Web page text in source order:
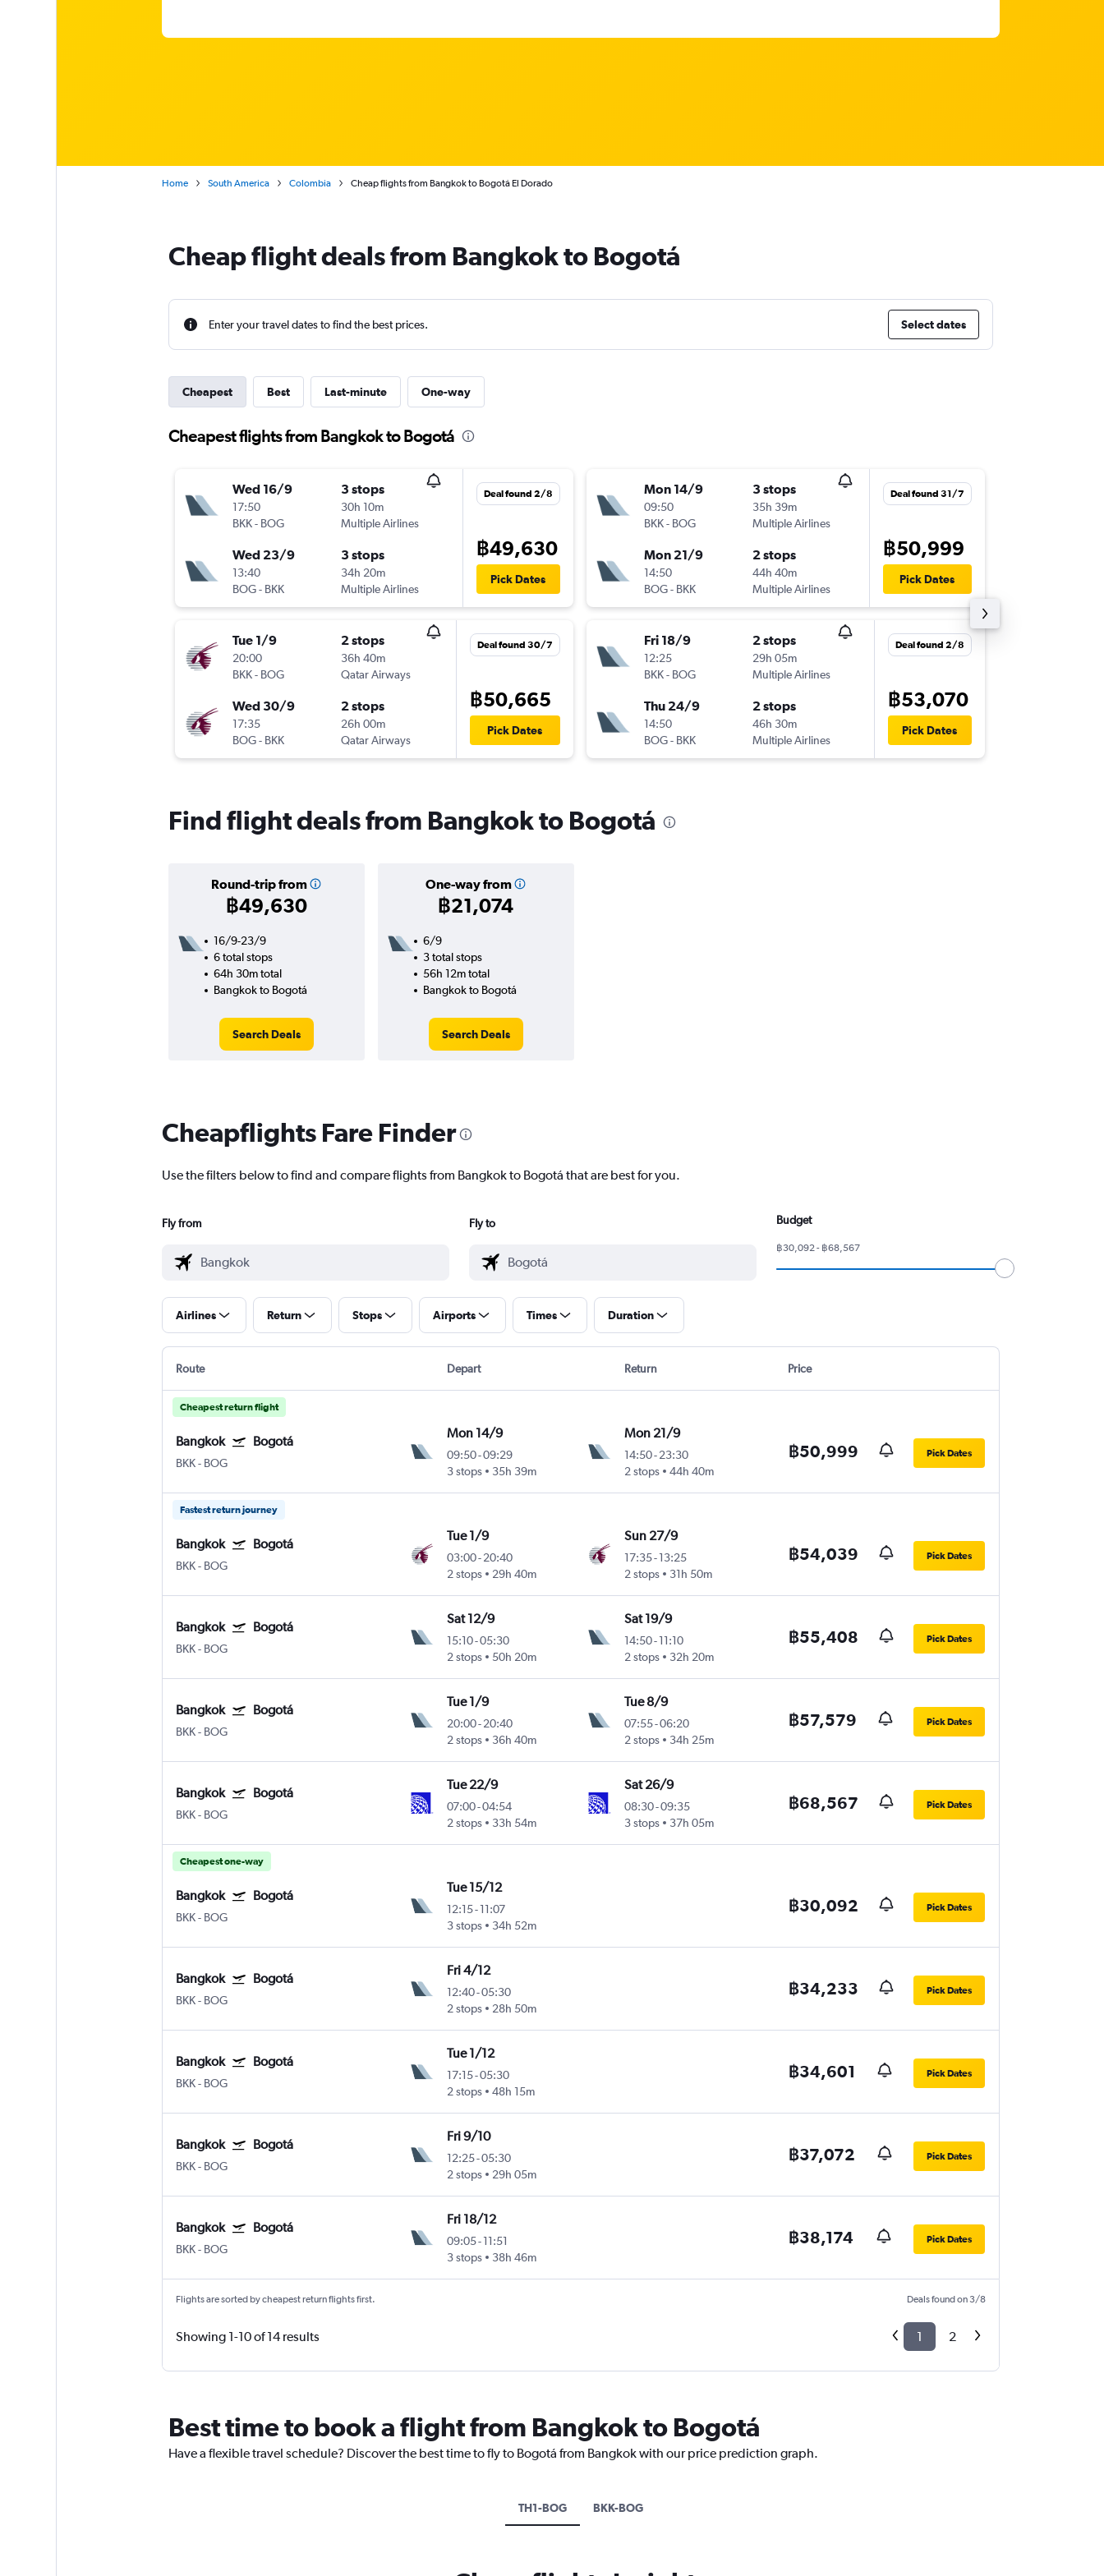
Home South America Colombia Cheap flights from Bangkok to Bogotá El Dorado
Cheap flight deals from Bangkok to Bogotá
Enter your travel dates to find the best prices. Select dates
Cheapest Best Last-minute One-way
Cheapest flights from Bangkok to Bogotá
Wed 16/9
17:50
BKK- BOG
3 stops
30h 10m
Multiple Airlines
Wed 23/9
13:40
BOG- BKK
3 stops
34h 20m
Multiple Airlines
Deal found 2/8
฿49,630
Pick Dates
Tue 1/9
20:00
BKK- BOG
2 stops
36h 40m
Qatar Airways
Wed 30/9
17:35
BOG- BKK
2 stops
26h 00m
Qatar Airways
Deal found 30/7
฿50,665
Pick Dates
Mon 14/9
09:50
BKK- BOG
3 stops
35h 39m
Multiple Airlines
Mon 21/9
14:50
BOG- BKK
2 stops
44h 40m
Multiple Airlines
Deal found 31/7
฿50,999
Pick Dates
Fri 18/9
12:25
BKK- BOG
2 stops
29h 05m
Multiple Airlines
Thu 24/9
14:50
BOG- BKK
2 stops
46h 30m
Multiple Airlines
Deal found 2/8
฿53,070
Pick Dates
Find flight deals from Bangkok to Bogotá
Round-trip from
฿49,630
One-way from
฿21,074
16/9-23/9
6 total stops
64h 30m total
Bangkok to Bogotá
Search Deals
6/9
3 total stops
56h 12m total
Bangkok to Bogotá
Search Deals
Cheapflights Fare Finder
Use the filters below to find and compare flights from Bangkok to Bogotá that are best for you.
Fly from Fly to Budget
฿30,092 - ฿68,567
Airlines Return Stops Airports Times Duration
Route Depart Return Price
Cheapest return flight
Bangkok Bogotá
BKK- BOG
Mon 14/9
09:50-09:29
3 stops
35h 39m
Mon 21/9
14:50- 23:30
2 stops
44h 40m
฿50,999 Pick Dates
Fastest return journey
Bangkok Bogotá
BKK- BOG
Tue 1/9
03:00-20:40
2 stops
29h 40m
Sun 27/9
17:35- 13:25
2 stops
31h 50m
฿54,039 Pick Dates
Bangkok Bogotá
BKK- BOG
Sat 12/9
15:10-05:30
2 stops
50h 20m
Sat 19/9
14:50- 11:10
2 stops
32h 20m
฿55,408 Pick Dates
Bangkok Bogotá
BKK- BOG
Tue 1/9
20:00-20:40
2 stops
36h 40m
Tue 8/9
07:55-06:20
2 stops
34h 25m
฿57,579 Pick Dates
Bangkok Bogotá
BKK- BOG
Tue 22/9
07:00-04:54
2 stops
33h 54m
Sat 26/9
08:30-09:35
3 stops
37h 05m
฿68,567 Pick Dates
Cheapest one-way
Bangkok Bogotá
BKK- BOG
Tue 15/12
12:15-11:07
3 stops
34h 52m
฿30,092 Pick Dates
Bangkok Bogotá
BKK- BOG
Fri 4/12
12:40-05:30
2 stops
28h 50m
฿34,233 Pick Dates
Bangkok Bogotá
BKK- BOG
Tue 1/12
17:15-05:30
2 stops
48h 15m
฿34,601 Pick Dates
Bangkok Bogotá
BKK- BOG
Fri 9/10
12:25-05:30
2 stops
29h 05m
฿37,072 Pick Dates
Bangkok Bogotá
BKK- BOG
Fri 18/12
09:05-11:51
3 stops
38h 46m
฿38,174 Pick Dates
Flights are sorted by cheapest return flights first. Deals found on 3/8
Showing 1-10 of 14 results 1 2
Best time to book a flight from Bangkok to Bogotá
Have a flexible travel schedule? Discover the best time to fly to Bogotá from Bangkok with our price prediction graph.
TH1-BOG BKK-BOG